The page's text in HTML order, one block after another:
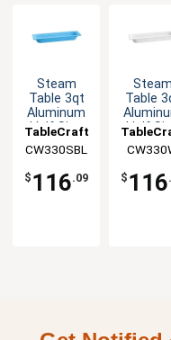
Steam
Table 3qt
Aluminum
Half Size
Pan
TableCraft
CW330SBL
$ 116.09
Steam
Table
Half
Pan
$ 116